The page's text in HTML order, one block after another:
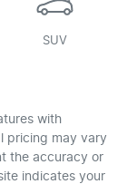
SUV
with
pricing may vary
the accuracy or
indicates your